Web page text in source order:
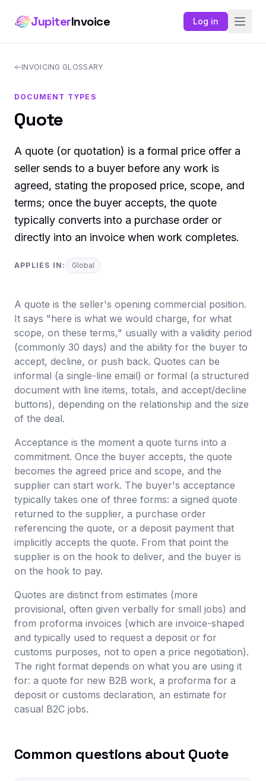
JupiterInvoice Log in
INVOICING GLOSSARY
DOCUMENT TYPES
Quote
A quote (or quotation) is a formal price offer a
seller sends to a buyer before any work is
agreed, stating the proposed price, scope, and
terms; once the buyer accepts, the quote
typically converts into a purchase order or
directly into an invoice when work completes.
APPLIES IN: Global
A quote is the seller's opening commercial position.
It says "here is what we would charge, for what
scope, on these terms," usually with a validity period
(commonly 30 days) and the ability for the buyer to
accept, decline, or push back. Quotes can be
informal (a single-line email) or formal (a structured
document with line items, totals, and accept/decline
buttons), depending on the relationship and the size
of the deal.
Acceptance is the moment a quote turns into a
commitment. Once the buyer accepts, the quote
becomes the agreed price and scope, and the
supplier can start work. The buyer's acceptance
typically takes one of three forms: a signed quote
returned to the supplier, a purchase order
referencing the quote, or a deposit payment that
implicitly accepts the quote. From that point the
supplier is on the hook to deliver, and the buyer is
on the hook to pay.
Quotes are distinct from estimates (more
provisional, often given verbally for small jobs) and
from proforma invoices (which are invoice-shaped
and typically used to request a deposit or for
customs purposes, not to open a price negotiation).
The right format depends on what you are using it
for: a quote for new B2B work, a proforma for a
deposit or customs declaration, an estimate for
casual B2C jobs.
Common questions about Quote